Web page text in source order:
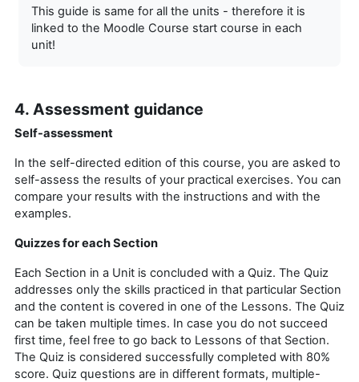
This guide is same for all the units - therefore it is
linked to the Moodle Course start course in each
unit!
4. Assessment guidance
Self-assessment
In the self-directed edition of this course, you are asked to
self-assess the results of your practical exercises. You can
compare your results with the instructions and with the
examples.
Quizzes for each Section
Each Section in a Unit is concluded with a Quiz. The Quiz
addresses only the skills practiced in that particular Section
and the content is covered in one of the Lessons. The Quiz
can be taken multiple times. In case you do not succeed
first time, feel free to go back to Lessons of that Section.
The Quiz is considered successfully completed with 80%
score. Quiz questions are in different formats, multiple-